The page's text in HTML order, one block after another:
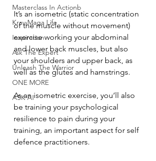
Masterclass In Actionb
Krav Maga Life
Inspiration
Ask The Expert
Unleash The Warrior
ONE MORE
ASK AI
It’s an isometric (static concentration
of the muscle without movement)
exercise working your abdominal
and lower back muscles, but also
your shoulders and upper back, as
well as the glutes and hamstrings.
As an isometric exercise, you’ll also
be training your psychological
resilience to pain during your
training, an important aspect for self
defence practitioners.